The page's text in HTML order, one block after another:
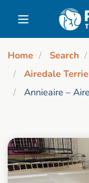
Skip to main content
Home Search
Airedale
Annieaire –